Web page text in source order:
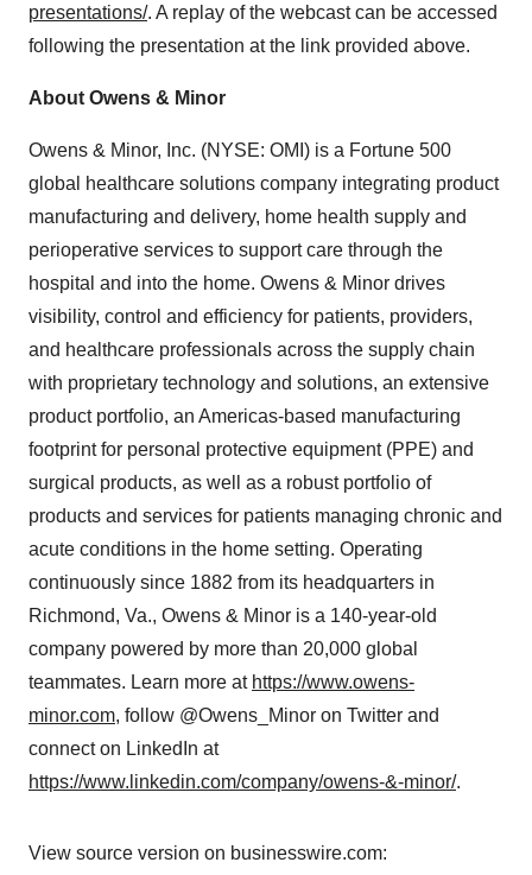
presentations/. A replay of the webcast can be accessed
following the presentation at the link provided above.
About Owens & Minor
Owens & Minor, Inc. (NYSE: OMI) is a Fortune 500
global healthcare solutions company integrating product
manufacturing and delivery, home health supply and
perioperative services to support care through the
hospital and into the home. Owens & Minor drives
visibility, control and efficiency for patients, providers,
and healthcare professionals across the supply chain
with proprietary technology and solutions, an extensive
product portfolio, an Americas-based manufacturing
footprint for personal protective equipment (PPE) and
surgical products, as well as a robust portfolio of
products and services for patients managing chronic and
acute conditions in the home setting. Operating
continuously since 1882 from its headquarters in
Richmond, Va., Owens & Minor is a 140-year-old
company powered by more than 20,000 global
teammates. Learn more at https://www.owens-
minor.com, follow @Owens_Minor on Twitter and
connect on LinkedIn at
https://www.linkedin.com/company/owens-&-minor/.
View source version on businesswire.com: